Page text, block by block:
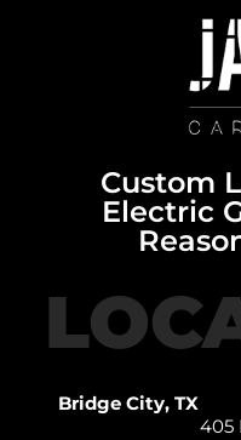
Custom
Electric
Bridge City, TX
405